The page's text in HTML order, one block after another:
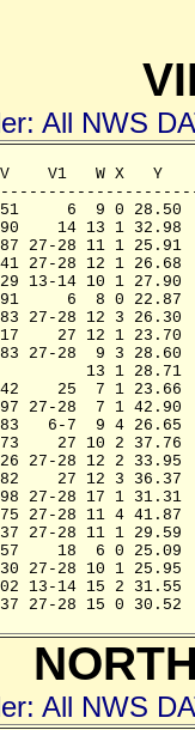
All NWS
V1   W X   Y
6  9 0
14 13 1
27-28 11 1
27-28 12 1
13-14 10 1
6  8 0
27-28 12 3
27 12 1
27-28  9 3
13 1
25  7 1
27-28  7 1
6-7  9 4
27 10 2
27-28 12 2
27 12 3
27-28 17 1
27-28 11 4
27-28 11 1
18  6 0
27-28 10 1
13-14 15 2
27-28 15 0
All NWS